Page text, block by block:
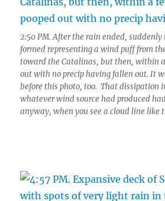
2:50 PM. After the rain ended,
formed representing a wind puff from
toward the Catalinas, but then, within
out with no precip having fallen out. It
before this photo, too. That dissipation
whatever wind source had produced
anyway, when you see a cloud line